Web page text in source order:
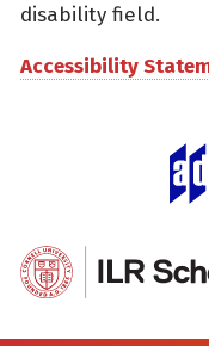
disability field.
Accessibility